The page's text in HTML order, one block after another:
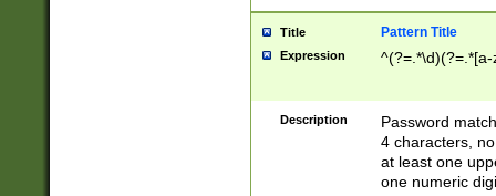
Title Pattern Title
Expression
Description
Password
4 characters,
at least one
one numeric